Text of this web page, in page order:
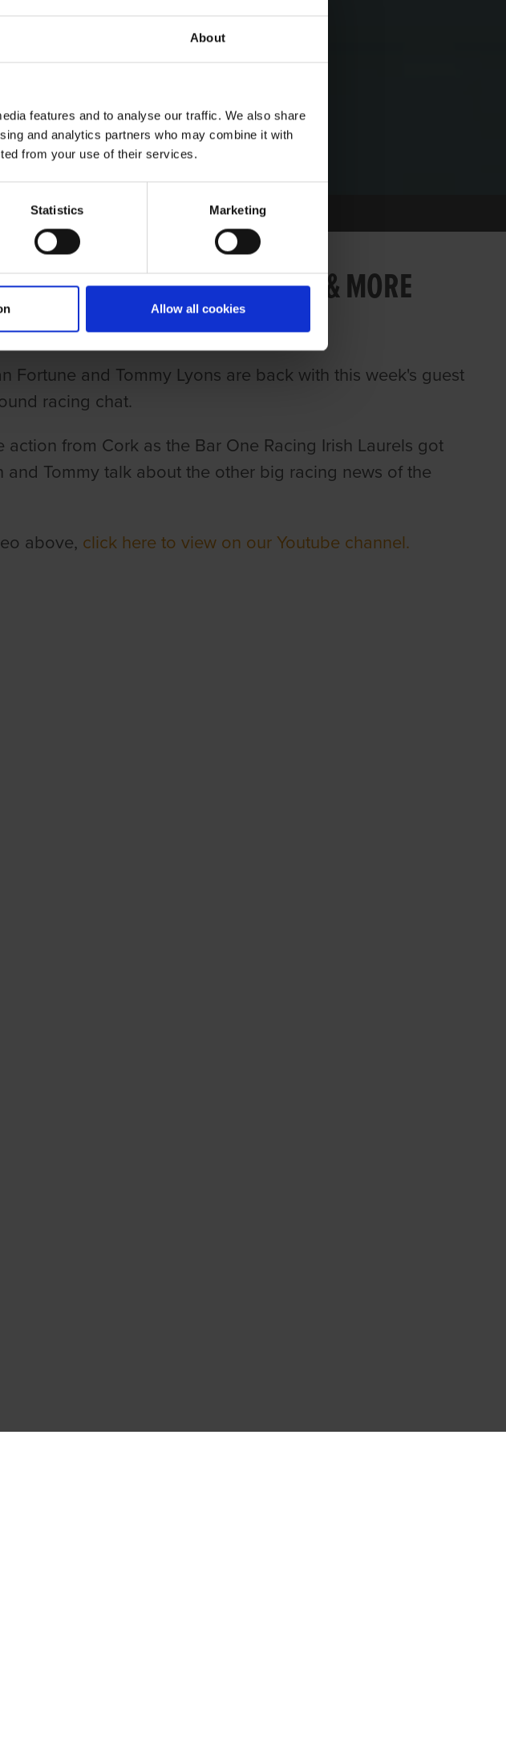
About
features and to analyse our traffic. We also share
and analytics partners who may combine it with
from your use of their services.
Statistics Marketing
Allow all cookies
13TH OCTOBER - LAURELS & MORE
Fortune and Tommy Lyons are back with this week's guest
racing chat.
from Cork as the Bar One Racing Irish Laurels got
Tommy talk about the other big racing news of the
above, click here to view on our Youtube channel.